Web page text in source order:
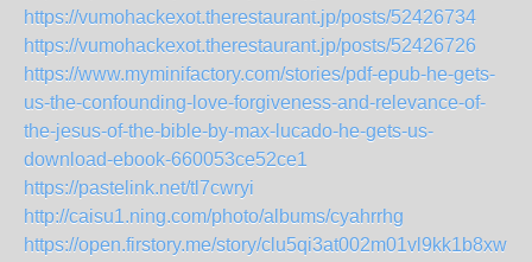
https://vumohackexot.therestaurant.jp/posts/52426734
https://vumohackexot.therestaurant.jp/posts/52426726
https://www.myminifactory.com/stories/pdf-epub-he-gets-
us-the-confounding-love-forgiveness-and-relevance-of-
the-jesus-of-the-bible-by-max-lucado-he-gets-us-
download-ebook-660053ce52ce1
https://pastelink.net/tl7cwryi
http://caisu1.ning.com/photo/albums/cyahrrhg
https://open.firstory.me/story/clu5qi3at002m01vl9kk1b8xw